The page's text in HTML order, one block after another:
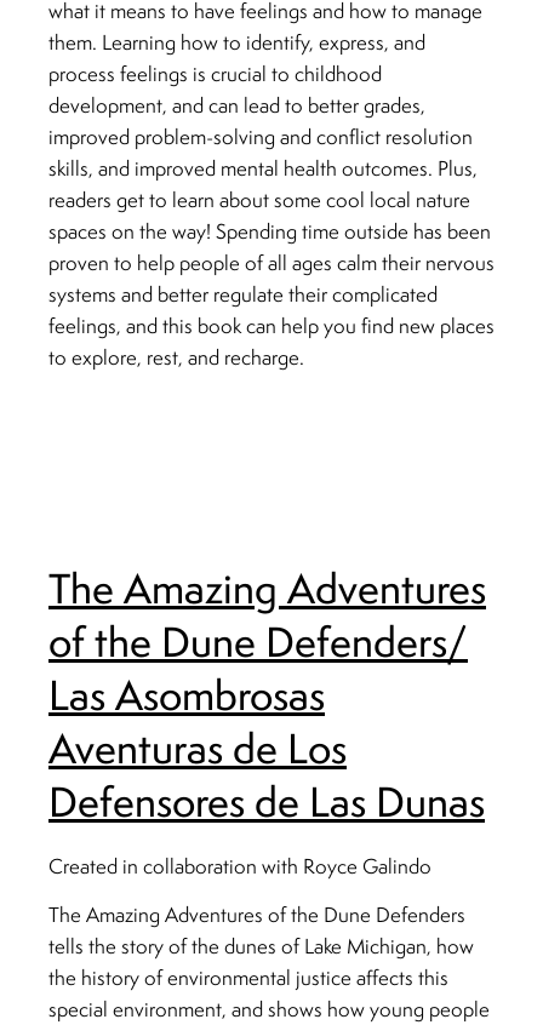
what it means to have feelings and how to manage
them. Learning how to identify, express, and
process feelings is crucial to childhood
development, and can lead to better grades,
improved problem-solving and conflict resolution
skills, and improved mental health outcomes. Plus,
readers get to learn about some cool local nature
spaces on the way! Spending time outside has been
proven to help people of all ages calm their nervous
systems and better regulate their complicated
feelings, and this book can help you find new places
to explore, rest, and recharge.
The Amazing Adventures
of the Dune Defenders/
Las Asombrosas
Aventuras de Los
Defensores de Las Dunas
Created in collaboration with Royce Galindo
The Amazing Adventures of the Dune Defenders
tells the story of the dunes of Lake Michigan, how
the history of environmental justice affects this
special environment, and shows how young people